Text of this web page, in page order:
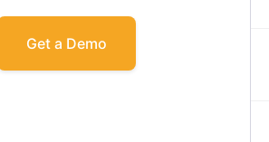
Get a Demo